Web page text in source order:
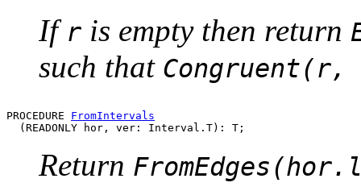
If r is empty then return
such that Congruent(r,
PROCEDURE FromIntervals
Return